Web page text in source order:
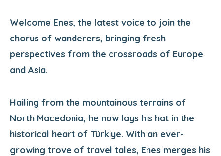
Welcome Enes, the latest voice to join the
chorus of wanderers, bringing fresh
perspectives from the crossroads of Europe
and Asia.
Hailing from the mountainous terrains of
North Macedonia, he now lays his hat in the
historical heart of Türkiye. With an ever-
growing trove of travel tales, Enes merges his